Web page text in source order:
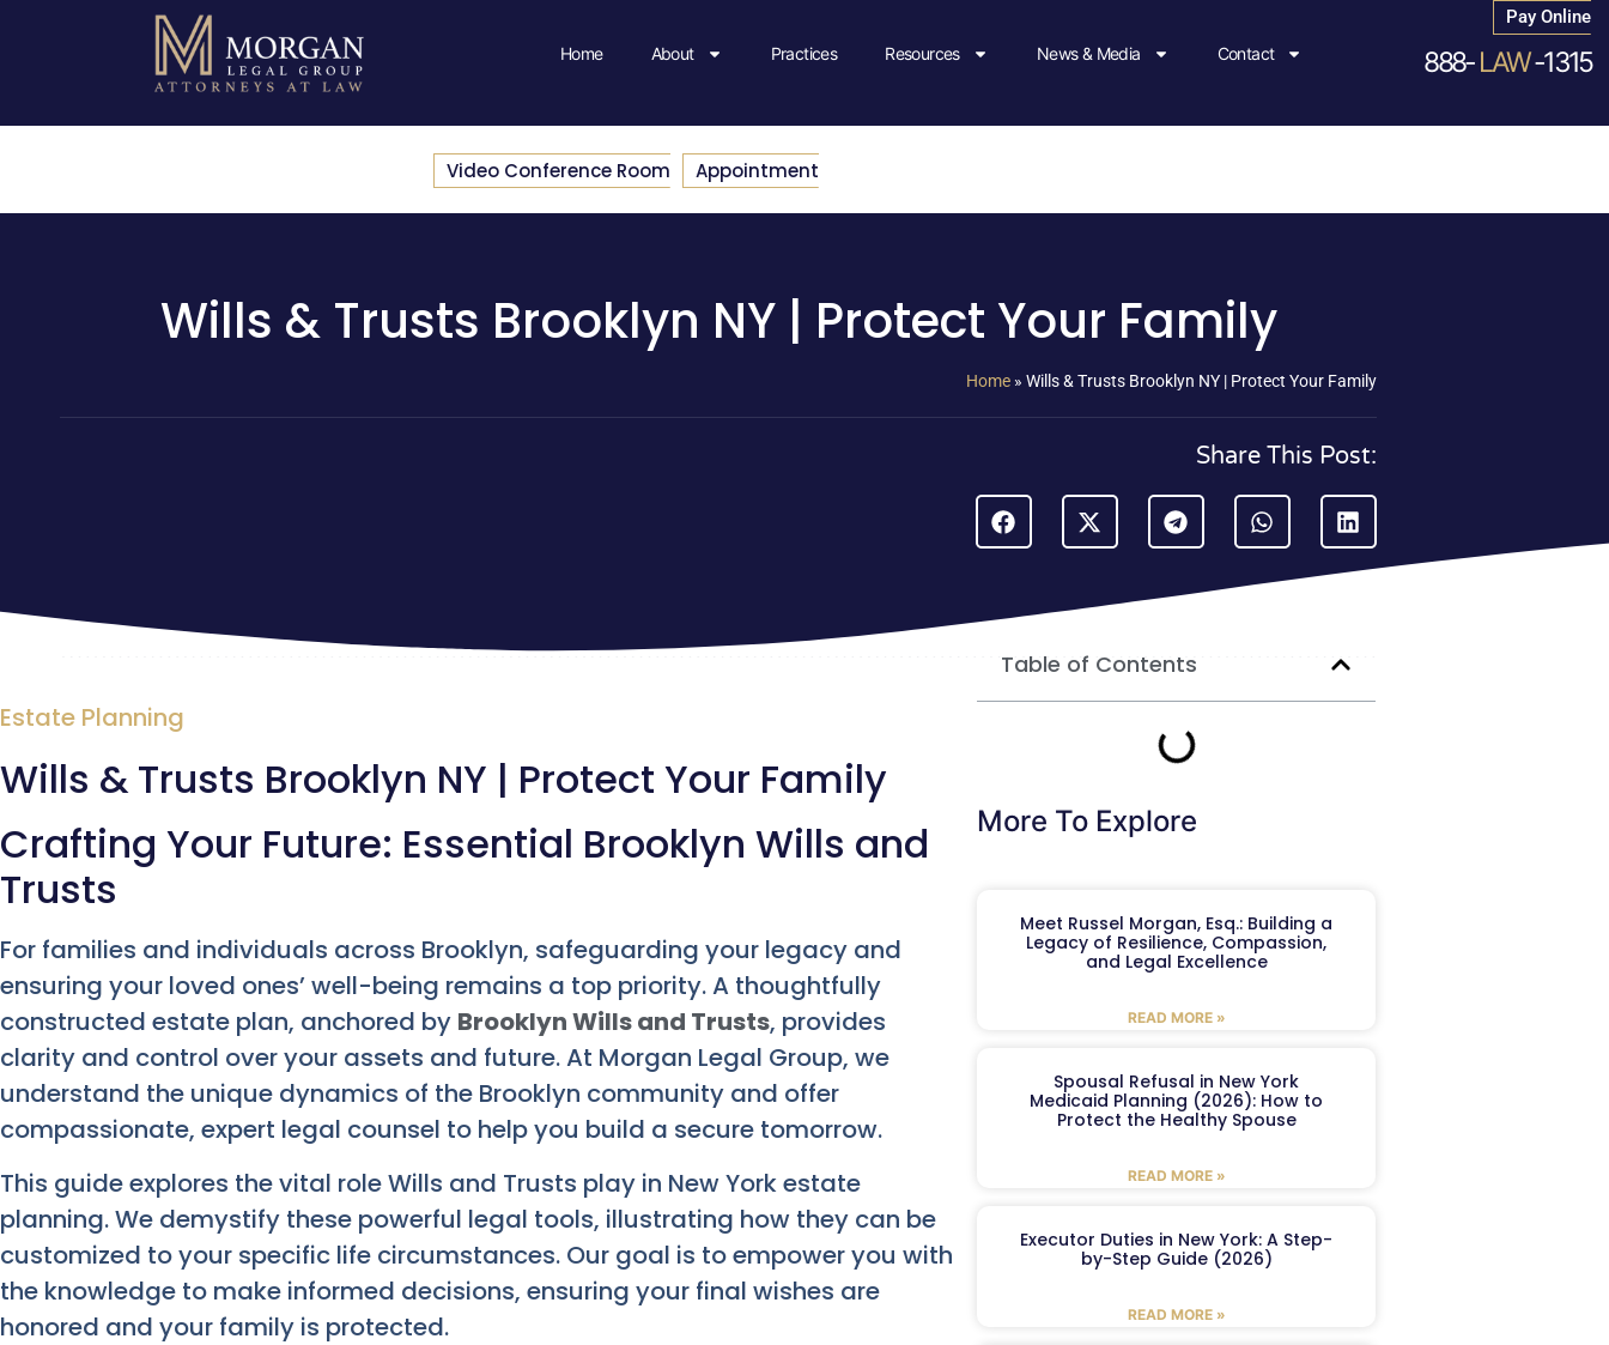
Home About Practices Resources News & Media Contact
Pay Online
888-LAW-1315
Video Conference Room Appointment
Wills & Trusts Brooklyn NY | Protect Your Family
Home » Wills & Trusts Brooklyn NY | Protect Your Family
Share This Post:
Estate Planning
Wills & Trusts Brooklyn NY | Protect Your Family
Crafting Your Future: Essential Brooklyn Wills and
Trusts
For families and individuals across Brooklyn, safeguarding your legacy and
ensuring your loved ones’ well-being remains a top priority. A thoughtfully
constructed estate plan, anchored by Brooklyn Wills and Trusts, provides
clarity and control over your assets and future. At Morgan Legal Group, we
understand the unique dynamics of the Brooklyn community and offer
compassionate, expert legal counsel to help you build a secure tomorrow.
This guide explores the vital role Wills and Trusts play in New York estate
planning. We demystify these powerful legal tools, illustrating how they can be
customized to your specific life circumstances. Our goal is to empower you with
the knowledge to make informed decisions, ensuring your final wishes are
honored and your family is protected.
Table of Contents
More To Explore
Meet Russel Morgan, Esq.: Building a
Legacy of Resilience, Compassion,
and Legal Excellence
READ MORE »
Spousal Refusal in New York
Medicaid Planning (2026): How to
Protect the Healthy Spouse
READ MORE »
Executor Duties in New York: A Step-
by-Step Guide (2026)
READ MORE »